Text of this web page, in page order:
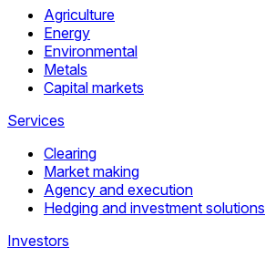
Agriculture
Energy
Environmental
Metals
Capital markets
Services
Clearing
Market making
Agency and execution
Hedging and investment solutions
Investors